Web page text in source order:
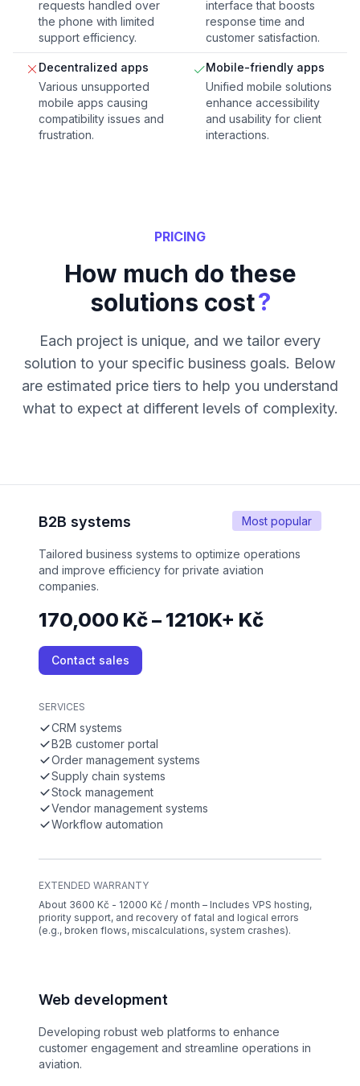
requests handled over
the phone with limited
support efficiency.
interface that boosts
response time and
customer satisfaction.
Decentralized apps
Various unsupported
mobile apps causing
compatibility issues and
frustration.
Mobile-friendly apps
Unified mobile solutions
enhance accessibility
and usability for client
interactions.
PRICING
How much do these
solutions cost?
Each project is unique, and we tailor every
solution to your specific business goals. Below
are estimated price tiers to help you understand
what to expect at different levels of complexity.
Most popular
B2B systems
Tailored business systems to optimize operations
and improve efficiency for private aviation
companies.
170,000 Kč – 1210K+ Kč
Contact sales
SERVICES
CRM systems
B2B customer portal
Order management systems
Supply chain systems
Stock management
Vendor management systems
Workflow automation
EXTENDED WARRANTY
About 3600 Kč - 12000 Kč / month – Includes VPS hosting,
priority support, and recovery of fatal and logical errors
(e.g., broken flows, miscalculations, system crashes).
Web development
Developing robust web platforms to enhance
customer engagement and streamline operations in
aviation.